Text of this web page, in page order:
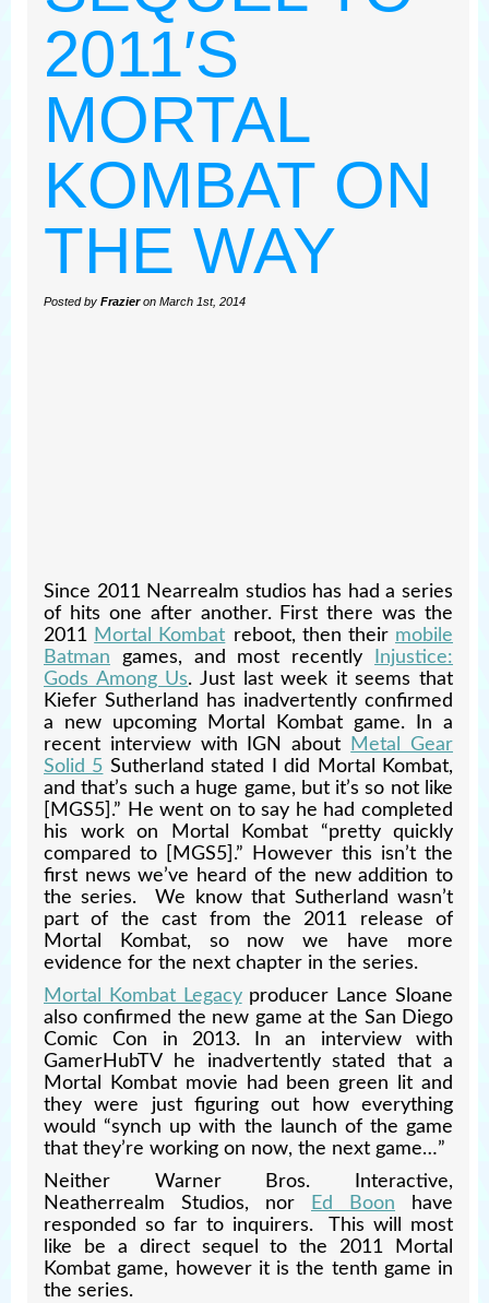
2011′S
MORTAL
KOMBAT ON
THE WAY
Posted by Frazieron March 1st, 2014
Since 2011 Nearrealm studios has had a series
of hits one after another. First there was the
2011 Mortal Kombat reboot, then their mobile
Batman games, and most recently
Injustice:
Gods Among Us. Just last week it seems that
Kiefer Sutherland has inadvertently confirmed
a new upcoming Mortal Kombat game. In a
recent interview with IGN about
Metal Gear
Solid 5 Sutherland stated I did Mortal Kombat,
and that’s such a huge game, but it’s so not like
[MGS5].” He went on to say he had completed
his work on Mortal Kombat “pretty quickly
compared to [MGS5].” However this isn’t the
first news we’ve heard of the new addition to
the series. We know that Sutherland wasn’t
part of the cast from the 2011 release of
Mortal Kombat, so now we have more
evidence for the next chapter in the series.
Mortal Kombat Legacyproducer Lance Sloane
also confirmed the new game at the San Diego
Comic Con in 2013. In an interview with
GamerHubTV he inadvertently stated that a
Mortal Kombat movie had been green lit and
they were just figuring out how everything
would “synch up with the launch of the game
that they’re working on now, the next game…”
Neither Warner Bros. Interactive,
Neatherrealm Studios, nor
Ed Boon have
responded so far to inquirers. This will most
like be a direct sequel to the 2011 Mortal
Kombat game, however it is the tenth game in
the series.